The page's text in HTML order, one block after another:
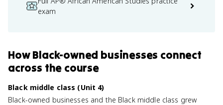
exam
HowBlack-owned businesses connect
across the course
Black middle class (Unit 4)
Black-owned businesses and the Black middle class grew